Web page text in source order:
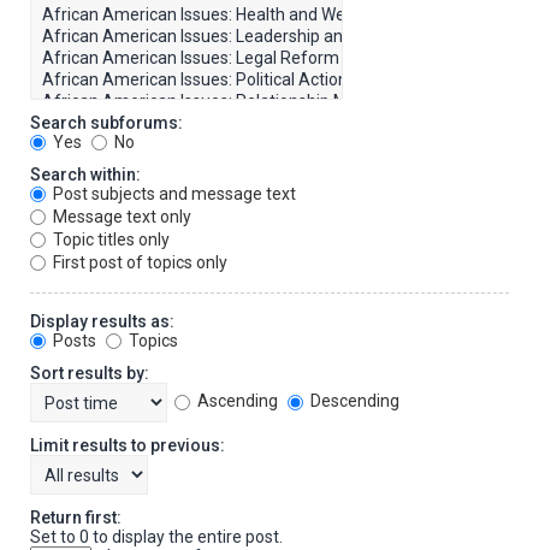
Search subforums:
Yes
No
Search within:
Post subjects and message text
Message text only
Topic titles only
First post of topics only
Display results as:
Posts
Topics
Sort results by:
Ascending
Descending
Limit results to previous:
Return first:
Set to 0 to display the entire post.